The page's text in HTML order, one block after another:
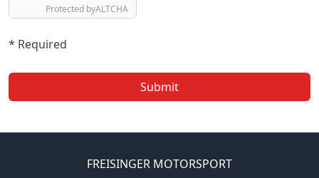
Protected byALTCHA
* Required
Submit
FREISINGER MOTORSPORT